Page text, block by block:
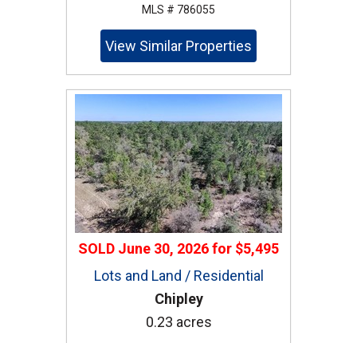
MLS # 786055
View Similar Properties
SOLD June 30, 2026for $5,495
Lots and Land / Residential
Chipley
0.23 acres